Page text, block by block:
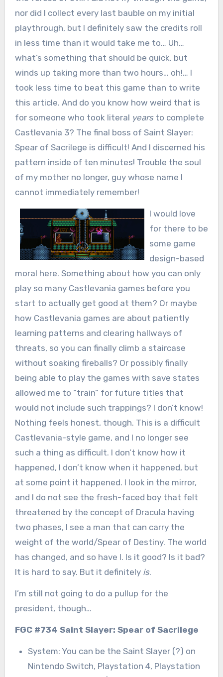
nor did I collect every last bauble on my initial
playthrough, but I definitely saw the credits roll
in less time than it would take me to… Uh…
what’s something that should be quick, but
winds up taking more than two hours… oh!… I
took less time to beat this game than to write
this article. And do you know how weird that is
for someone who took literal yearsto complete
Castlevania 3? The final boss of Saint Slayer:
Spear of Sacrilege is difficult! And I discerned his
pattern inside of ten minutes! Trouble the soul
of my mother no longer, guy whose name I
cannot immediately remember!
I would love
for there to be
some game
design-based
moral here. Something about how you can only
play so many Castlevania games before you
start to actually get good at them? Or maybe
how Castlevania games are about patiently
learning patterns and clearing hallways of
threats, so you can finally climb a staircase
without soaking fireballs? Or possibly finally
being able to play the games with save states
allowed me to “train” for future titles that
would not include such trappings? I don’t know!
Nothing feels honest, though. This is a difficult
Castlevania-style game, and I no longer see
such a thing as difficult. I don’t know how it
happened, I don’t know when it happened, but
at some point it happened. I look in the mirror,
and I do not see the fresh-faced boy that felt
threatened by the concept of Dracula having
two phases, I see a man that can carry the
weight of the world/Spear of Destiny. The world
has changed, and so have I. Is it good? Is it bad?
It is hard to say. But it definitely is.
I’m still not going to do a pullup for the
president, though…
FGC #734 Saint Slayer: Spear of Sacrilege
System: You can be the Saint Slayer (?) on
Nintendo Switch, Playstation 4, Playstation